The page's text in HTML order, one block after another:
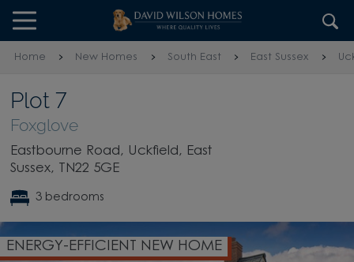
Skip to content
Skip to footer
Home New Homes South East East Sussex
Plot 7
Foxglove
Eastbourne Road, Uckfield, East
Sussex, TN22 5GE
3 bedrooms
HOME SHOW HOME